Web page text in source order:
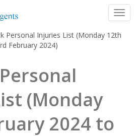
Personal Injuries List (Monday 12th
February 2024)
(Monday
2024 to